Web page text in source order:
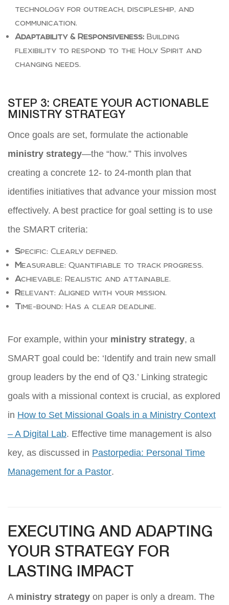
technology for outreach, discipleship, and
communication.
Adaptability & Responsiveness: Building
flexibility to respond to the Holy Spirit and
changing needs.
STEP 3: CREATE YOUR ACTIONABLE
MINISTRY STRATEGY
Once goals are set, formulate the actionable
ministry strategy—the “how.” This involves
creating a concrete 12- to 24-month plan that
identifies initiatives that advance your mission most
effectively. A best practice for goal setting is to use
the SMART criteria:
Specific: Clearly defined.
Measurable: Quantifiable to track progress.
Achievable: Realistic and attainable.
Relevant: Aligned with your mission.
Time-bound: Has a clear deadline.
For example, within your ministry strategy, a
SMART goal could be: ‘Identify and train new small
group leaders by the end of Q3.’ Linking strategic
goals with a missional context is crucial, as explored
in How to Set Missional Goals in a Ministry Context
– A Digital Lab. Effective time management is also
key, as discussed in Pastorpedia: Personal Time
Management for a Pastor.
EXECUTING AND ADAPTING
YOUR STRATEGY FOR
LASTING IMPACT
A ministry strategy on paper is only a dream. The